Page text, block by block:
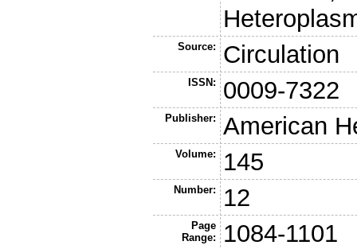
Source: Circulation
ISSN: 0009-7322
Publisher: American
Volume: 145
Number: 12
Page
Range:
1084-1101